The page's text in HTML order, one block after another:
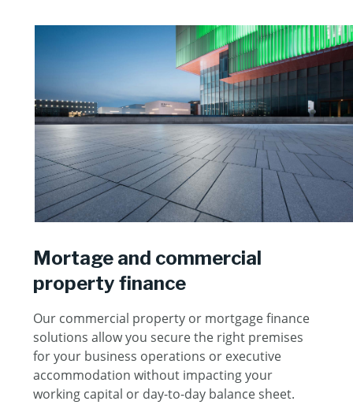
Mortage and commercial
property finance
Our commercial property or mortgage finance
solutions allow you secure the right premises
for your business operations or executive
accommodation without impacting your
working capital or day-to-day balance sheet.